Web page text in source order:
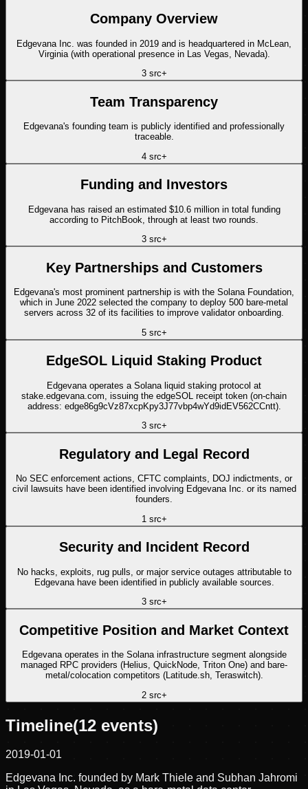
Company Overview
Edgevana Inc. was founded in 2019 and is headquartered in McLean,
Virginia (with operational presence in Las Vegas, Nevada).
3src+
Team Transparency
Edgevana's founding team is publicly identified and professionally
traceable.
4src+
Funding and Investors
Edgevana has raised an estimated $10.6 million in total funding
according to PitchBook, through at least two rounds.
3src+
Key Partnerships and Customers
Edgevana's most prominent partnership is with the Solana Foundation,
which in June 2022 selected the company to deploy 500 bare-metal
servers across 32 of its facilities to improve validator onboarding.
5src+
EdgeSOL Liquid Staking Product
Edgevana operates a Solana liquid staking protocol at
stake.edgevana.com, issuing the edgeSOL receipt token (on-chain
address: edge86g9cVz87xcpKpy3J77vbp4wYd9idEV562CCntt).
3src+
Regulatory and Legal Record
No SEC enforcement actions, CFTC complaints, DOJ indictments, or
civil lawsuits have been identified involving Edgevana Inc. or its named
founders.
1 src+
Security and Incident Record
No hacks, exploits, rug pulls, or major service outages attributable to
Edgevana have been identified in publicly available sources.
3src+
Competitive Position and Market Context
Edgevana operates in the Solana infrastructure segment alongside
managed RPC providers (Helius, QuickNode, Triton One) and bare-
metal/colocation competitors (Latitude.sh, Teraswitch).
2src+
Timeline(12 events)
2019-01-01
Edgevana Inc. founded by Mark Thiele and Subhan Jahromi